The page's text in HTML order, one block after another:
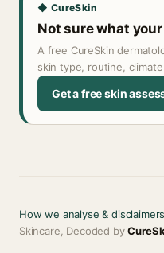
◆ CureSkin
Not sure what
A free CureSkin
skin type, routine,
Get a free skin
How we analyse & disclaimers
Skincare, Decoded by